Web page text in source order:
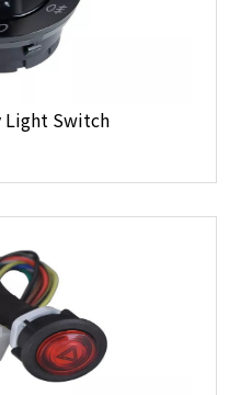
Light Switch